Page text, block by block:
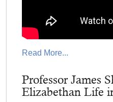
Read More...
Professor James
Elizabethan Life